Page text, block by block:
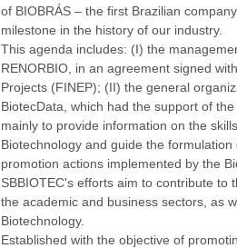
of BIOBRÁS – the first Brazilian
milestone in the history of our industry.
This agenda includes: (I) the
RENORBIO, in an agreement signed
Projects (FINEP); (II) the general
BiotecData, which had the support of
mainly to provide information on the
Biotechnology and guide the
promotion actions implemented by the
SBBIOTEC's efforts aim to contribute
the academic and business sectors, as
Biotechnology.
Established with the objective of